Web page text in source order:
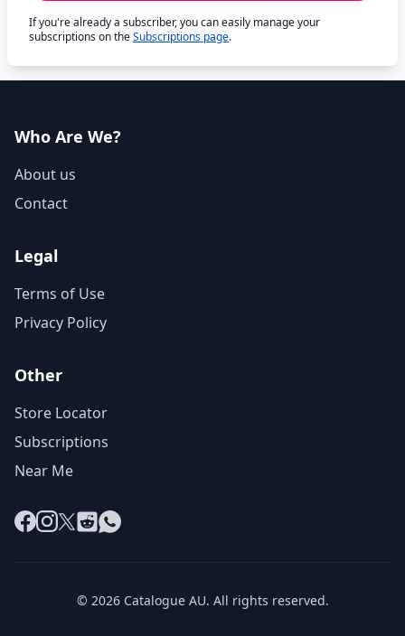
If you're already a subscriber, you can easily manage your
subscriptions on theSubscriptions page.
Who Are We?
About us
Contact
Legal
Terms of Use
Privacy Policy
Other
Store Locator
Subscriptions
Near Me
Facebook
Instagram
X RedditWhatsApp
© 2026 Catalogue AU. All rights reserved.